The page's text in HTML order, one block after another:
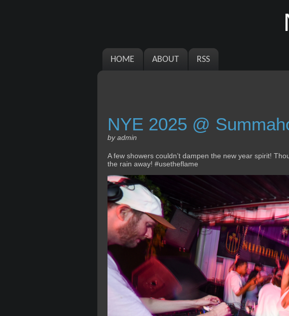
HOME ABOUT RSS
NYE 2025 @
by admin
A few showers couldn’t dampen the new year spirit!
the rain away! #usetheflame